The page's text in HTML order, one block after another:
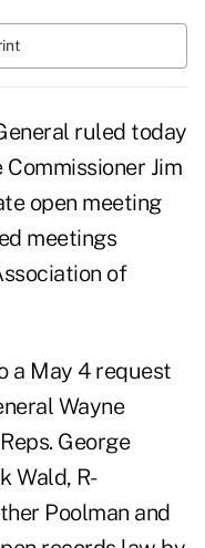
ruled today
Jim
open meeting
meetings
of
a May 4 request
Wayne
George
Wald, R-
Poolman and